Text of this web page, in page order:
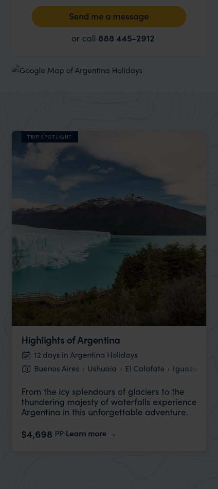
Send me a message
or call 888 445-2912
TRIP SPOTLIGHT
Highlights of Argentina
12 days in Argentina Holidays
Buenos Aires
Ushuaia El Calafate Iguazu Falls
From the icy splendours of glaciers to the
thundering majesty of waterfalls experience
Argentina in this unforgettable adventure.
$4,698 pp.Learn more